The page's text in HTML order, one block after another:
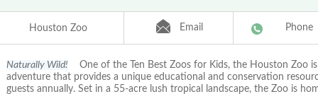
Houston Zoo Email Phone
Naturally Wild! One of the Ten Best Zoos for Kids, the Houston Zoo is
adventure that provides a unique educational and conservation
guests annually. Set in a 55-acre lush tropical landscape, the Zoo is